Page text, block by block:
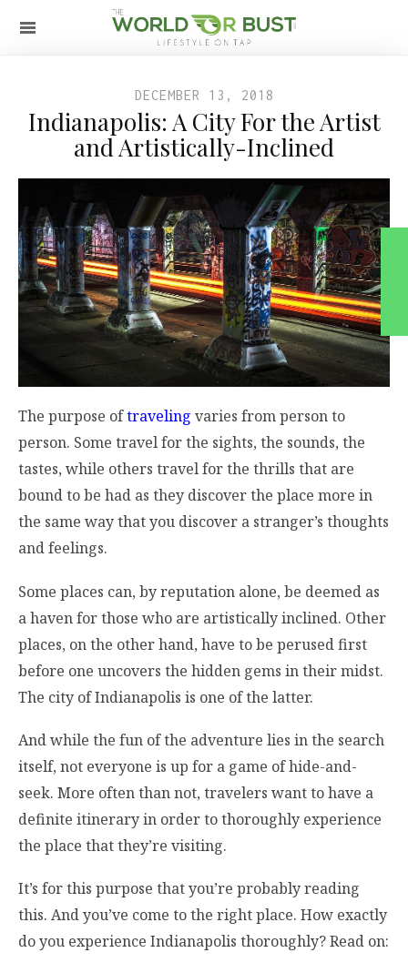
DECEMBER 13, 2018
Indianapolis: A City For the Artist
and Artistically-Inclined
The purpose oftraveling varies from person to
person. Some travel for the sights, the sounds, the
tastes, while others travel for the thrills that are
bound to be had as they discover the place more in
the same way that you discover a stranger’s thoughts
and feelings.
Some places can, by reputation alone, be deemed as
a haven for those who are artistically inclined. Other
places, on the other hand, have to be perused first
before one uncovers the hidden gems in their midst.
The city of Indianapolis is one of the latter.
And while the fun of the adventure lies in the search
itself, not everyone is up for a game of hide-and-
seek. More often than not, travelers want to have a
definite itinerary in order to thoroughly experience
the place that they’re visiting.
It’s for this purpose that you’re probably reading
this. And you’ve come to the right place. How exactly
do you experience Indianapolis thoroughly? Read on: